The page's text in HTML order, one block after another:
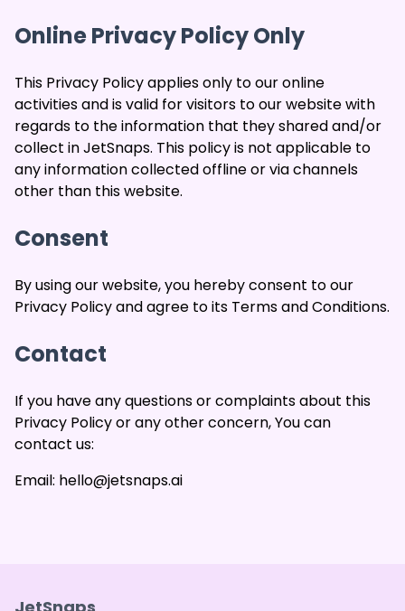
Online Privacy Policy Only
This Privacy Policy applies only to our online
activities and is valid for visitors to our website with
regards to the information that they shared and/or
collect in JetSnaps. This policy is not applicable to
any information collected offline or via channels
other than this website.
Consent
By using our website, you hereby consent to our
Privacy Policy and agree to its Terms and Conditions.
Contact
If you have any questions or complaints about this
Privacy Policy or any other concern, You can
contact us:
Email: hello@jetsnaps.ai